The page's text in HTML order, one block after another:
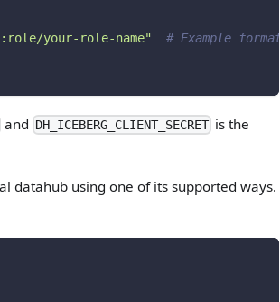
your-role-name"
# Example format
and DH_ICEBERG_CLIENT_SECRETis the
datahub using one of its supported ways.